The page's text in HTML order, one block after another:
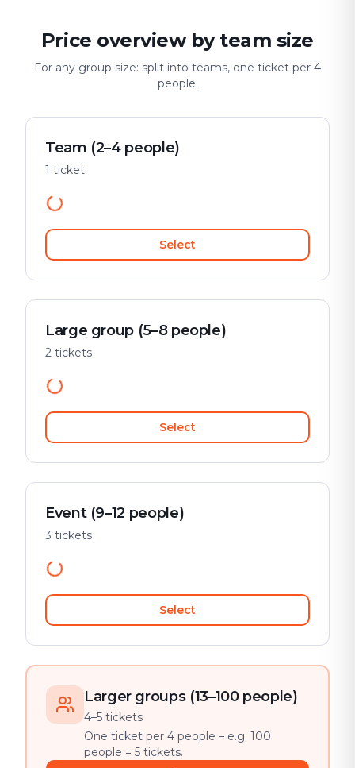
Price overview by team size
For any group size: split into teams, one ticket per 4
people.
Team (2–4 people)
1 ticket
Select
Large group (5–8 people)
2 tickets
Select
Event (9–12 people)
3 tickets
Select
Larger groups (13–100 people)
4–5 tickets
One ticket per 4 people – e.g. 100
people = 5 tickets.